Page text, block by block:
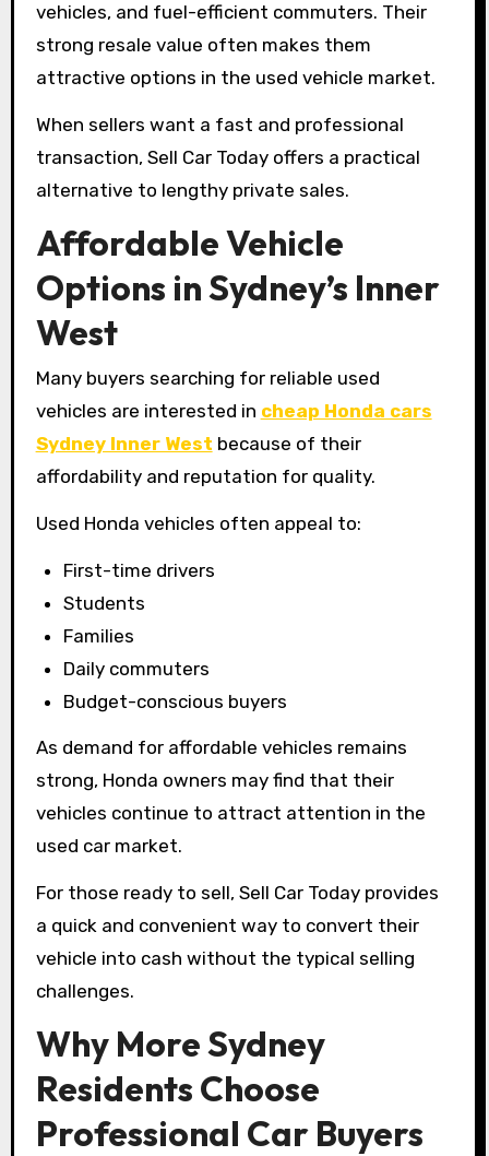
vehicles, and fuel-efficient commuters. Their
strong resale value often makes them
attractive options in the used vehicle market.
When sellers want a fast and professional
transaction, Sell Car Today offers a practical
alternative to lengthy private sales.
Affordable Vehicle
Options in Sydney’s Inner
West
Many buyers searching for reliable used
vehicles are interested in cheap Honda cars
Sydney Inner West because of their
affordability and reputation for quality.
Used Honda vehicles often appeal to:
First-time drivers
Students
Families
Daily commuters
Budget-conscious buyers
As demand for affordable vehicles remains
strong, Honda owners may find that their
vehicles continue to attract attention in the
used car market.
For those ready to sell, Sell Car Today provides
a quick and convenient way to convert their
vehicle into cash without the typical selling
challenges.
Why More Sydney
Residents Choose
Professional Car Buyers